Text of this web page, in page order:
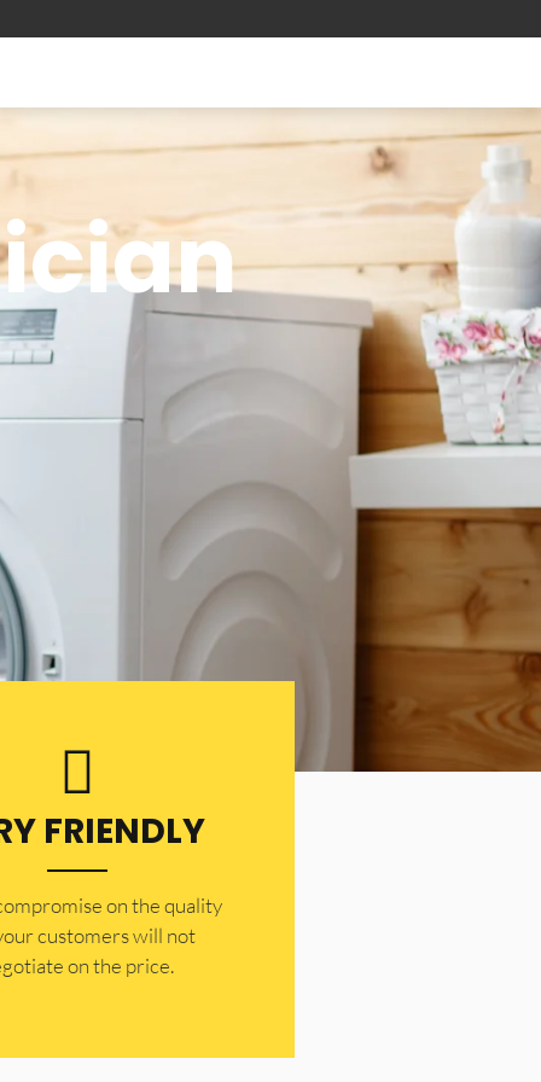
FRIENDLY
on the quality
customers will not
on the price.